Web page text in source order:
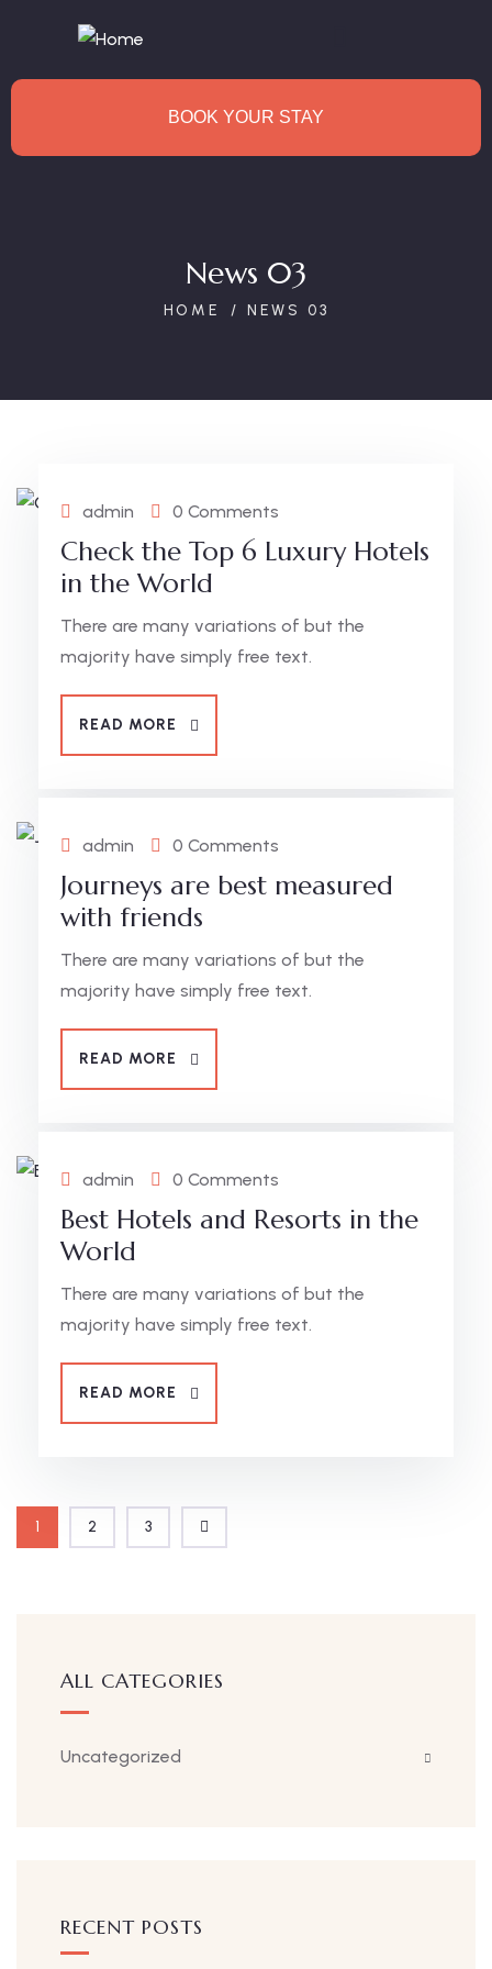
BOOK YOUR STAY
News 03
HOME NEWS 03
admin 0 Comments
Check the Top 6 Luxury Hotels
in the World
There are many variations of but the
majority have simply free text.
READ MORE
admin 0 Comments
Journeys are best measured
with friends
There are many variations of but the
majority have simply free text.
READ MORE
admin 0 Comments
Best Hotels and Resorts in the
World
There are many variations of but the
majority have simply free text.
READ MORE
1 2 3
ALL CATEGORIES
Uncategorized
RECENT POSTS